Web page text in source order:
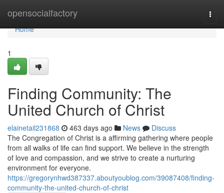
opensocialfactory
Home
Home
1
Finding Community: The
United Church of Christ
elainetail231868 463 days ago News
Discuss
The Congregation of Christ is a affirming gathering where people
from all walks of life can find support. We believe in the strength
of love and compassion, and we strive to create a nurturing
environment for everyone.
https://gregorynhwd387337.aboutyoublog.com/39087408/finding-
community-the-united-church-of-christ